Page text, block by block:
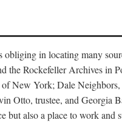
obliging in locating many
the Rockefeller Archives in
New York; Dale Neighbors,
Otto, trustee, and Georgia
but also a place to work and